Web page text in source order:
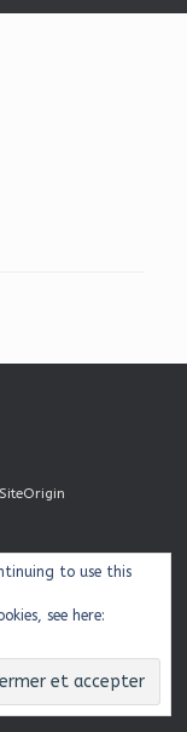
SiteOrigin
to use this
see here: